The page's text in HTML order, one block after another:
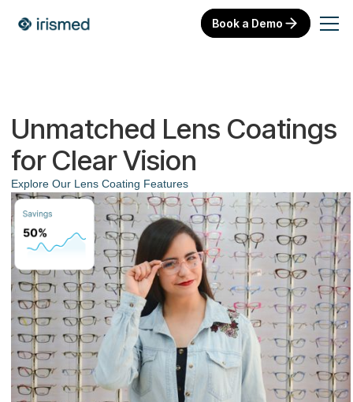
Book a Demo
Unmatched Lens Coatings
for Clear Vision
Explore Our Lens Coating Features